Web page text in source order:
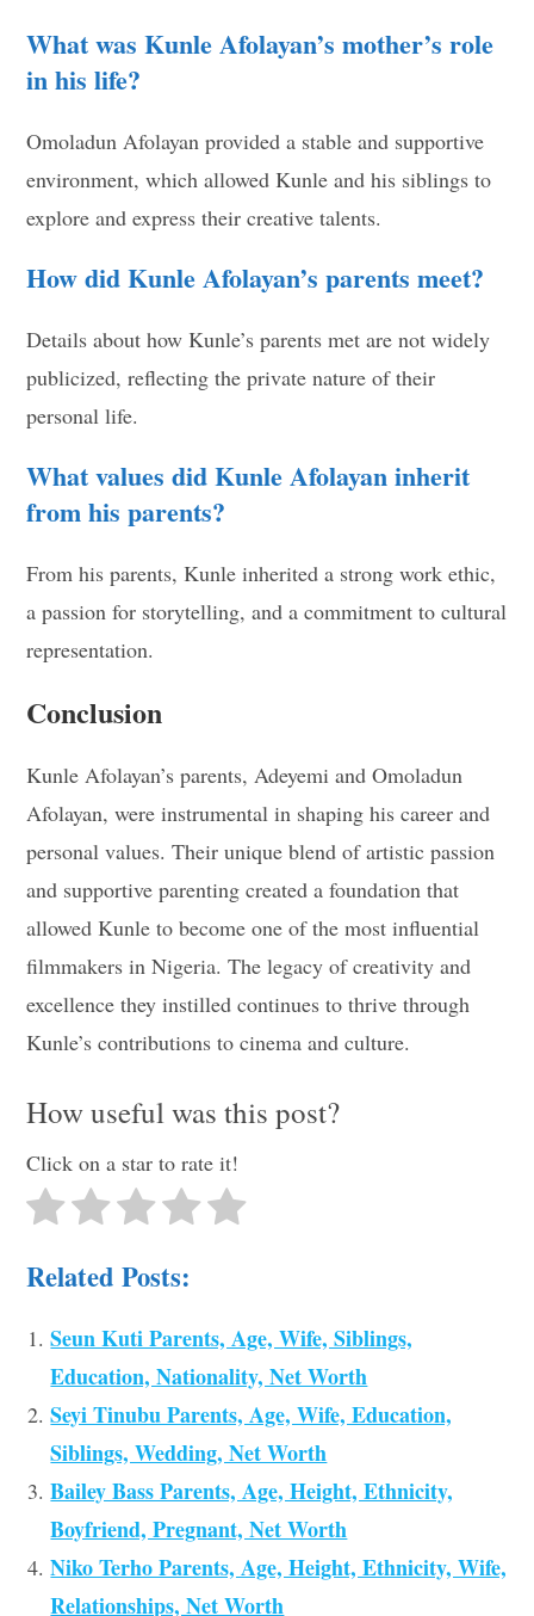
What was Kunle Afolayan’s mother’s role
in his life?
Omoladun Afolayan provided a stable and supportive
environment, which allowed Kunle and his siblings to
explore and express their creative talents.
How did Kunle Afolayan’s parents meet?
Details about how Kunle’s parents met are not widely
publicized, reflecting the private nature of their
personal life.
What values did Kunle Afolayan inherit
from his parents?
From his parents, Kunle inherited a strong work ethic,
a passion for storytelling, and a commitment to cultural
representation.
Conclusion
Kunle Afolayan’s parents, Adeyemi and Omoladun
Afolayan, were instrumental in shaping his career and
personal values. Their unique blend of artistic passion
and supportive parenting created a foundation that
allowed Kunle to become one of the most influential
filmmakers in Nigeria. The legacy of creativity and
excellence they instilled continues to thrive through
Kunle’s contributions to cinema and culture.
How useful was this post?
Click on a star to rate it!
Related Posts:
Seun Kuti Parents, Age, Wife, Siblings,
Education, Nationality, Net Worth
Seyi Tinubu Parents, Age, Wife, Education,
Siblings, Wedding, Net Worth
Bailey Bass Parents, Age, Height, Ethnicity,
Boyfriend, Pregnant, Net Worth
Niko Terho Parents, Age, Height, Ethnicity, Wife,
Relationships, Net Worth